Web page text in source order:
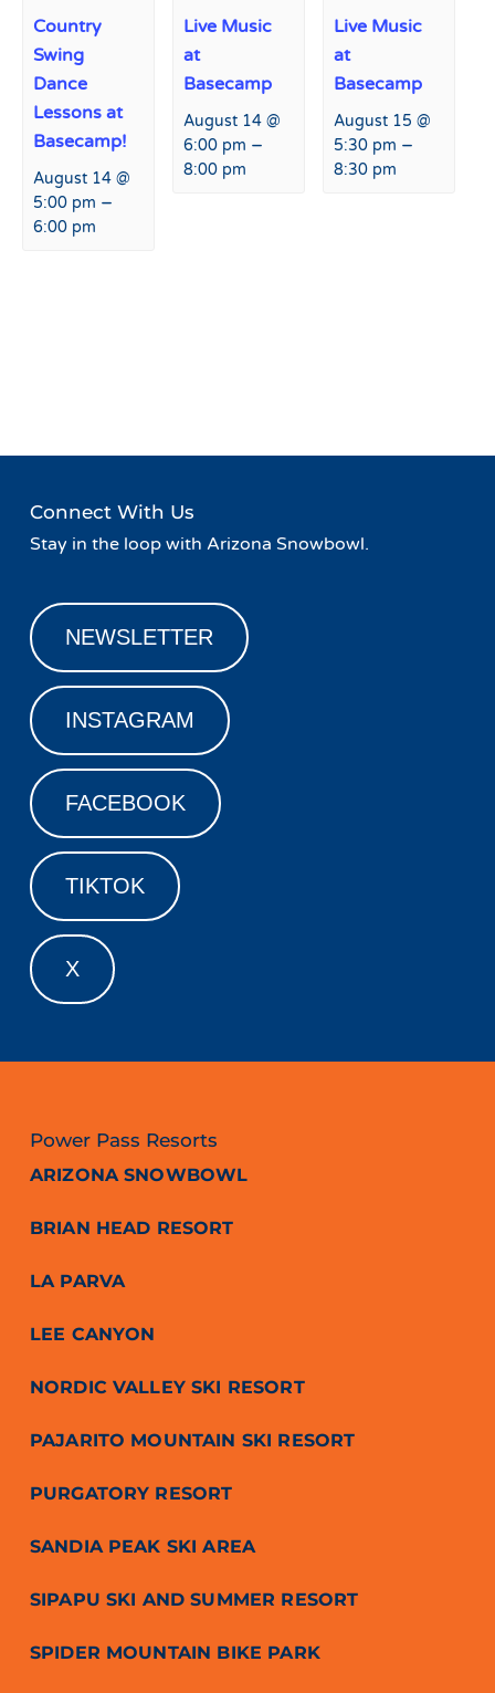
Country
Swing
Dance
Lessons at
Basecamp!
August 14 @
5:00 pm –
6:00 pm
Live Music
at
Basecamp
August 14 @
6:00 pm –
8:00 pm
Live Music
at
Basecamp
August 15 @
5:30 pm –
8:30 pm
Connect With Us
Stay in the loop with Arizona Snowbowl.
NEWSLETTER
INSTAGRAM
FACEBOOK
TIKTOK
X
Power Pass Resorts
ARIZONA SNOWBOWL
BRIAN HEAD RESORT
LA PARVA
LEE CANYON
NORDIC VALLEY SKI RESORT
PAJARITO MOUNTAIN SKI RESORT
PURGATORY RESORT
SANDIA PEAK SKI AREA
SIPAPU SKI AND SUMMER RESORT
SPIDER MOUNTAIN BIKE PARK